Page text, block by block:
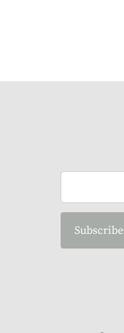
Subscribe